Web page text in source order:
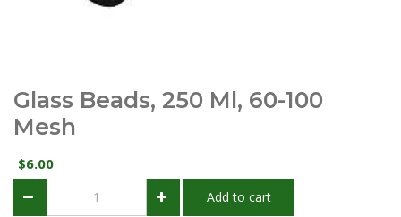
Glass Beads, 250 Ml, 60-100
Mesh
$6.00
Beads,
Add to cart